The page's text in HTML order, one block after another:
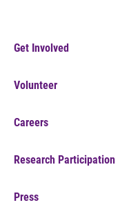
Get Involved
Volunteer
Careers
Research Participation
Press